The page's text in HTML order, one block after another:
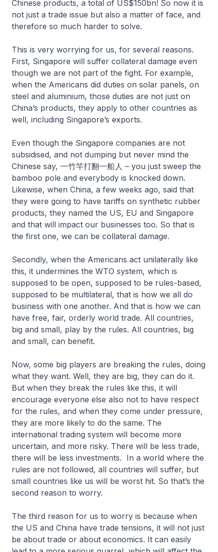
Chinese products, a total of US$150bn! So now it is
not just a trade issue but also a matter of face, and
therefore so much harder to solve.
This is very worrying for us, for several reasons.
First, Singapore will suffer collateral damage even
though we are not part of the fight. For example,
when the Americans did duties on solar panels, on
steel and aluminium, those duties are not just on
China’s products, they apply to other countries as
well, including Singapore’s exports.
Even though the Singapore companies are not
subsidised, and not dumping but never mind the
Chinese say, 一竹竿打翻一船人 – you just sweep the
bamboo pole and everybody is knocked down.
Likewise, when China, a few weeks ago, said that
they were going to have tariffs on synthetic rubber
products, they named the US, EU and Singapore
and that will impact our businesses too. So that is
the first one, we can be collateral damage.
Secondly, when the Americans act unilaterally like
this, it undermines the WTO system, which is
supposed to be open, supposed to be rules-based,
supposed to be multilateral, that is how we all do
business with one another. And that is how we can
have free, fair, orderly world trade. All countries,
big and small, play by the rules. All countries, big
and small, can benefit.
Now, some big players are breaking the rules, doing
what they want. Well, they are big, they can do it.
But when they break the rules like this, it will
encourage everyone else also not to have respect
for the rules, and when they come under pressure,
they are more likely to do the same. The
international trading system will become more
uncertain, and more risky. There will be less trade,
there will be less investments. In a world where the
rules are not followed, all countries will suffer, but
small countries like us will be worst hit. So that’s the
second reason to worry.
The third reason for us to worry is because when
the US and China have trade tensions, it will not just
be about trade or about economics. It can easily